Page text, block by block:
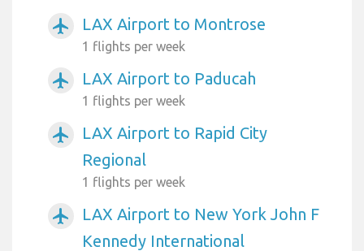
airplanemode_active LAX Airport to Montrose
1 flights per week
airplanemode_active LAX Airport to Paducah
1 flights per week
airplanemode_active
LAX Airport to Rapid City
Regional
1 flights per week
airplanemode_active
LAX Airport to New York John F
Kennedy International